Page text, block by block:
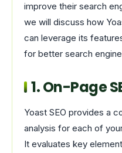
improve their search
we will discuss how
can leverage its
for better search
1. On-Page
Yoast SEO provides a
analysis for each of
It evaluates key